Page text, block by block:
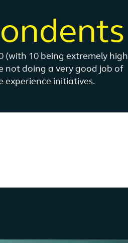
(with 10 being extremely high
not doing a very good job of
experience initiatives.